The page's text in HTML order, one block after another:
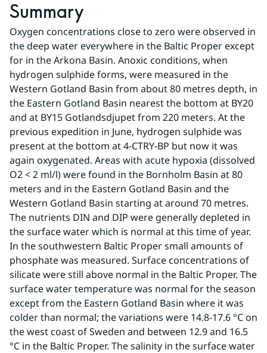
Summary
Oxygen concentrations close to zero were observed in
the deep water everywhere in the Baltic Proper except
for in the Arkona Basin. Anoxic conditions, when
hydrogen sulphide forms, were measured in the
Western Gotland Basin from about 80 metres depth, in
the Eastern Gotland Basin nearest the bottom at BY20
and at BY15 Gotlandsdjupet from 220 meters. At the
previous expedition in June, hydrogen sulphide was
present at the bottom at 4-CTRY-BP but now it was
again oxygenated. Areas with acute hypoxia (dissolved
O2 < 2 ml/l) were found in the Bornholm Basin at 80
meters and in the Eastern Gotland Basin and the
Western Gotland Basin starting at around 70 metres.
The nutrients DIN and DIP were generally depleted in
the surface water which is normal at this time of year.
In the southwestern Baltic Proper small amounts of
phosphate was measured. Surface concentrations of
silicate were still above normal in the Baltic Proper. The
surface water temperature was normal for the season
except from the Eastern Gotland Basin where it was
colder than normal; the variations were 14.8-17.6 °C on
the west coast of Sweden and between 12.9 and 16.5
°C in the Baltic Proper. The salinity in the surface water